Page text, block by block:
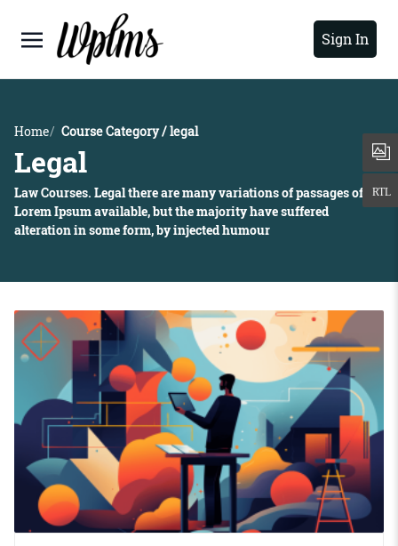
Sign In
Home Course Category / legal
Legal
Law Courses. Legal there are many variations of passages of
Lorem Ipsum available, but the majority have suffered
alteration in some form, by injected humour